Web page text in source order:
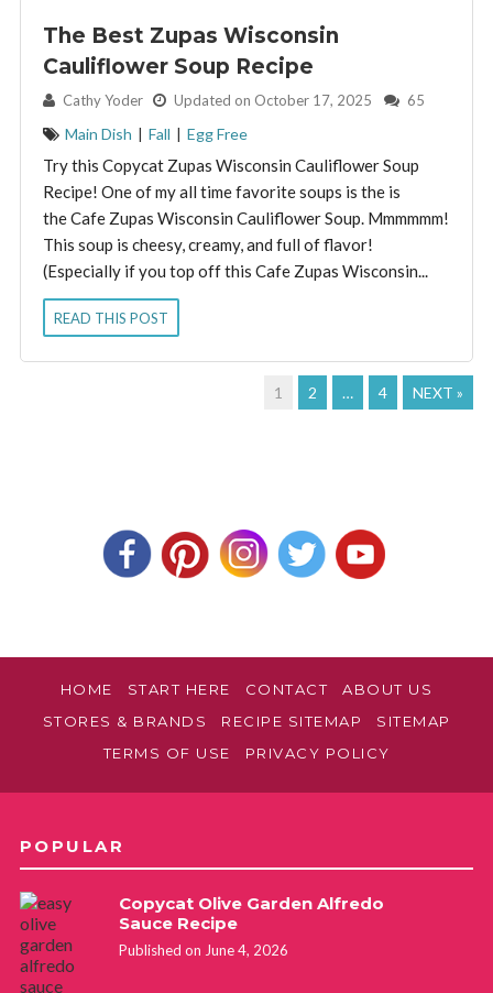
The Best Zupas Wisconsin
Cauliflower Soup Recipe
By: Cathy Yoder Updated on October 17, 2025 65
Main Dish | Fall | Egg Free
Try this Copycat Zupas Wisconsin Cauliflower Soup
Recipe! One of my all time favorite soups is the is
the Cafe Zupas Wisconsin Cauliflower Soup. Mmmmmm!
This soup is cheesy, creamy, and full of flavor!
(Especially if you top off this Cafe Zupas Wisconsin...
READ THIS POST
1 2 … 4 NEXT »
HOME START HERE CONTACT
ABOUT US
STORES & BRANDS
RECIPE SITEMAP
SITEMAP
TERMS OF USE
PRIVACY POLICY
POPULAR
Copycat Olive Garden Alfredo
Sauce Recipe
Published on June 4, 2026